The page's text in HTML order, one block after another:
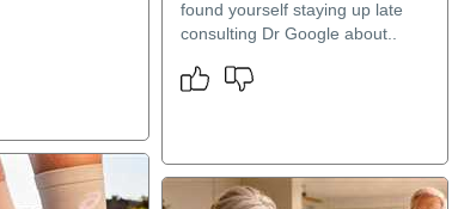
found yourself staying up late
consulting Dr Google about..